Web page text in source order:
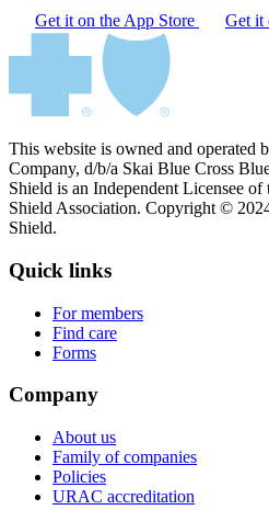
Get it on the App Store Get it
This website is owned and operated
Company, d/b/a Skai Blue Cross
Shield is an Independent Licensee
Shield Association. Copyright ©
Shield.
Quick links
For members
Find care
Forms
Company
About us
Family of companies
Policies
URAC accreditation